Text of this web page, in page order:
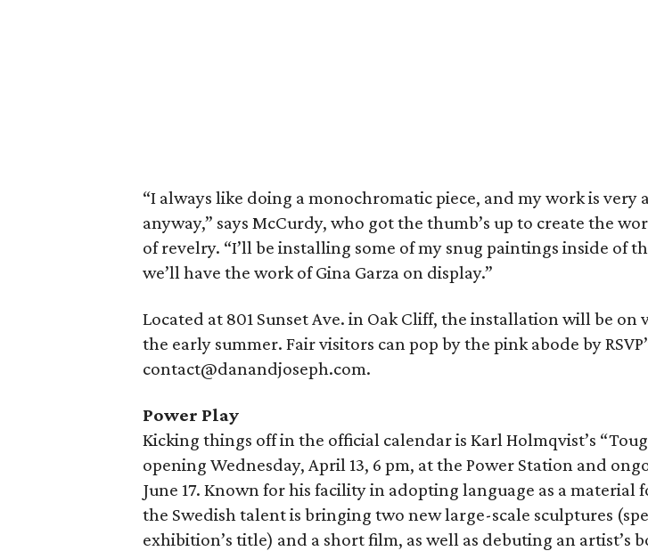
“I always like doing a monochromatic piece, and my work is very
anyway,” says McCurdy, who got the thumb’s up to create the
of revelry. “I’ll be installing some of my snug paintings inside of
we’ll have the work of Gina Garza on display.”
Located at 801 Sunset Ave. in Oak Cliff, the installation will be on
the early summer. Fair visitors can pop by the pink abode by
contact@danandjoseph.com.
Power Play
Kicking things off in the official calendar is Karl Holmqvist’s
opening Wednesday, April 13, 6 pm, at the Power Station and
June 17. Known for his facility in adopting language as a material
the Swedish talent is bringing two new large-scale sculptures
exhibition’s title) and a short film, as well as debuting an artist’s